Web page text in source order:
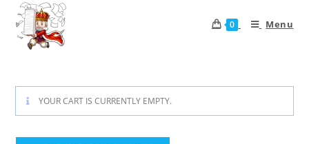
0 Menu
YOUR CART IS CURRENTLY EMPTY.